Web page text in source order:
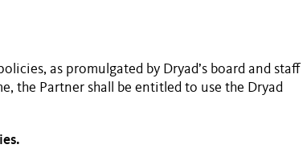
as promulgated by Dryad’s board and staff
the Partner shall be entitled to use the Dryad